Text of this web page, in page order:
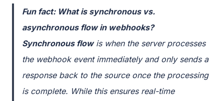
Fun fact: What is synchronous vs.
asynchronous flow in webhooks?
Synchronous flowis when the server processes
the webhook event immediately and only sends a
response back to the source once the processing
is complete. While this ensures real-time